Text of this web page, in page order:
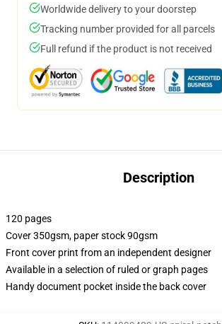
Worldwide delivery to your doorstep
Tracking number provided for all parcels
Full refund if the product is not received
Description
120 pages
Cover 350gsm, paper stock 90gsm
Front cover print from an independent designer
Available in a selection of ruled or graph pages
Handy document pocket inside the back cover